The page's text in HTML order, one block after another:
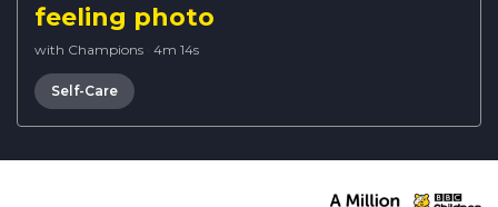
feeling photo
with Champions · 4m 14s
Self-Care